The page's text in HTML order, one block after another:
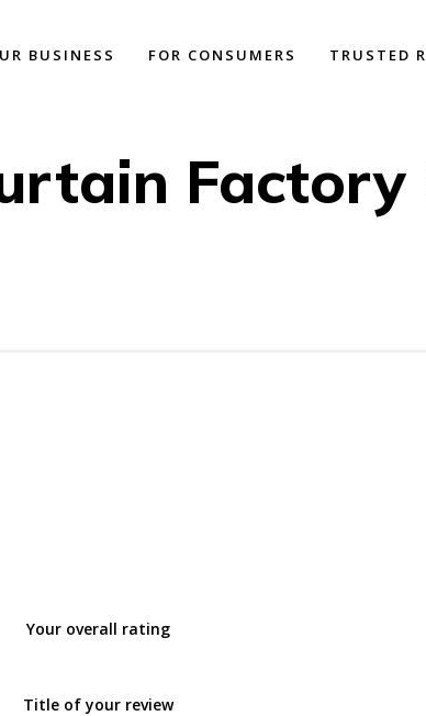
BUSINESS FOR CONSUMERS TRUSTED
Factory
Your overall rating
Title of your review